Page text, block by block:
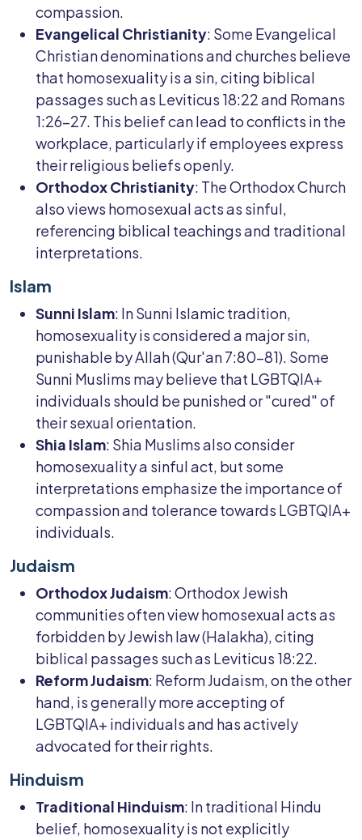
compassion.
Evangelical Christianity: Some Evangelical
Christian denominations and churches believe
that homosexuality is a sin, citing biblical
passages such as Leviticus 18:22 and Romans
1:26-27. This belief can lead to conflicts in the
workplace, particularly if employees express
their religious beliefs openly.
Orthodox Christianity: The Orthodox Church
also views homosexual acts as sinful,
referencing biblical teachings and traditional
interpretations.
Islam
Sunni Islam: In Sunni Islamic tradition,
homosexuality is considered a major sin,
punishable by Allah (Qur'an 7:80-81). Some
Sunni Muslims may believe that LGBTQIA+
individuals should be punished or "cured" of
their sexual orientation.
Shia Islam: Shia Muslims also consider
homosexuality a sinful act, but some
interpretations emphasize the importance of
compassion and tolerance towards LGBTQIA+
individuals.
Judaism
Orthodox Judaism: Orthodox Jewish
communities often view homosexual acts as
forbidden by Jewish law (Halakha), citing
biblical passages such as Leviticus 18:22.
Reform Judaism: Reform Judaism, on the other
hand, is generally more accepting of
LGBTQIA+ individuals and has actively
advocated for their rights.
Hinduism
Traditional Hinduism: In traditional Hindu
belief, homosexuality is not explicitly